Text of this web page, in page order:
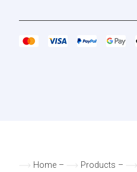
Home – Products –